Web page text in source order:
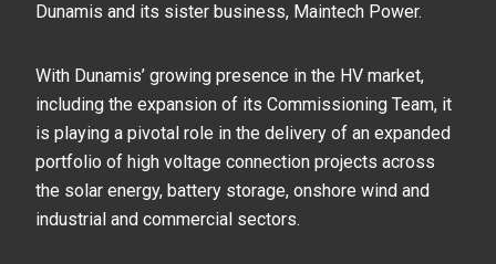
Dunamis and its sister business, Maintech Power.
With Dunamis’ growing presence in the HV market,
including the expansion of its Commissioning Team, it
is playing a pivotal role in the delivery of an expanded
portfolio of high voltage connection projects across
the solar energy, battery storage, onshore wind and
industrial and commercial sectors.